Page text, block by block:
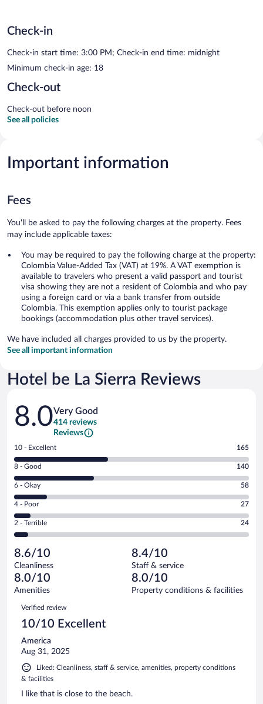
Check-in
Check-in start time: 3:00 PM; Check-in end time: midnight
Minimum check-in age: 18
Check-out
Check-out before noon
See all policies
Important information
Fees
You'll be asked to pay the following charges at the property. Fees
may include applicable taxes:
You may be required to pay the following charge at the property:
Colombia Value-Added Tax (VAT) at 19%. A VAT exemption is
available to travelers who present a valid passport and tourist
visa showing they are not a resident of Colombia and who pay
using a foreign card or via a bank transfer from outside
Colombia. This exemption applies only to tourist package
bookings (accommodation plus other travel services).
We have included all charges provided to us by the property.
See all important information
Hotel be La Sierra Reviews
Reviews
8.0Very Good
414 reviews
Reviews
Rating
10
-
Excellent.
out
of
414
reviews
10 - Excellent 165
Rating
8
-
Good.
out
of
reviews
8 - Good 140
Rating
6
-
Okay.
of
414
reviews
6 - Okay 58
Rating
4
-
Poor.
27
out
of
414
reviews
4 - Poor 27
Rating
2
Terrible.
24
out
of
reviews
2 - Terrible 24
8.6/10
Cleanliness
8.4/10
Staff & service
8.0/10
Amenities
8.0/10
Property conditions & facilities
Reviews
Verified review
10/10 Excellent
America
Aug 31, 2025
Liked: Cleanliness, staff & service, amenities, property conditions
& facilities
I like that is close to the beach.